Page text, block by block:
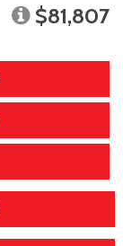
$81,807